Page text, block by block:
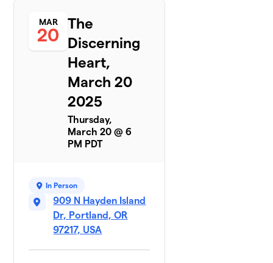
MAR
20
The
Discerning
Heart,
March 20
2025
Thursday,
March 20 @ 6
PM PDT
In Person
909 N Hayden Island
Dr, Portland, OR
97217, USA